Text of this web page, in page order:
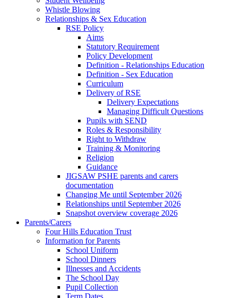
Whistle Blowing
Relationships & Sex Education
RSE Policy
Aims
Statutory Requirement
Policy Development
Definition - Relationships Education
Definition - Sex Education
Curriculum
Delivery of RSE
Delivery Expectations
Managing Difficult Questions
Pupils with SEND
Roles & Responsibility
Right to Withdraw
Training & Monitoring
Religion
Guidance
JIGSAW PSHE parents and carers
documentation
Changing Me until September 2026
Relationships until September 2026
Snapshot overview coverage 2026
Parents/Carers
Four Hills Education Trust
Information for Parents
School Uniform
School Dinners
Illnesses and Accidents
The School Day
Pupil Collection